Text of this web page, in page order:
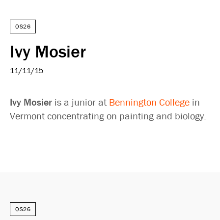
OS26
Ivy Mosier
11/11/15
Ivy Mosier is a junior at Bennington College in
Vermont concentrating on painting and biology.
OS26